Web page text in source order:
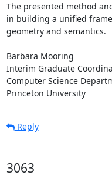
The presented method
in building a unified
geometry and semantics.
Barbara Mooring
Interim Graduate
Computer Science
Princeton University
Reply
3063